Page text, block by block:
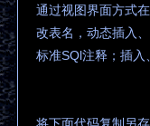
通过视图界面方式
改表名，动态插入
标准SQl注释；插入